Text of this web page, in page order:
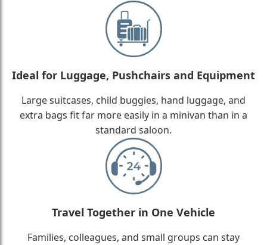
Ideal for Luggage, Pushchairs and Equipment
Large suitcases, child buggies, hand luggage, and
extra bags fit far more easily in a minivan than in a
standard saloon.
Travel Together in One Vehicle
Families, colleagues, and small groups can stay